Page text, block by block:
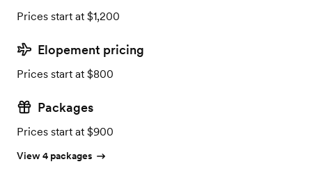
Prices start at $1,200
Elopement pricing
Prices start at $800
Packages
Prices start at $900
View 4 packages